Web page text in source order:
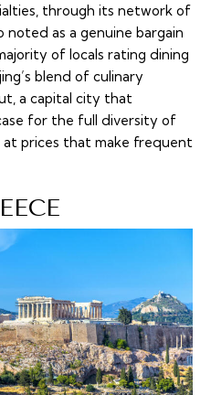
through its network of
noted as a genuine bargain
of locals rating dining
blend of culinary
a capital city that
for the full diversity of
at prices that make frequent